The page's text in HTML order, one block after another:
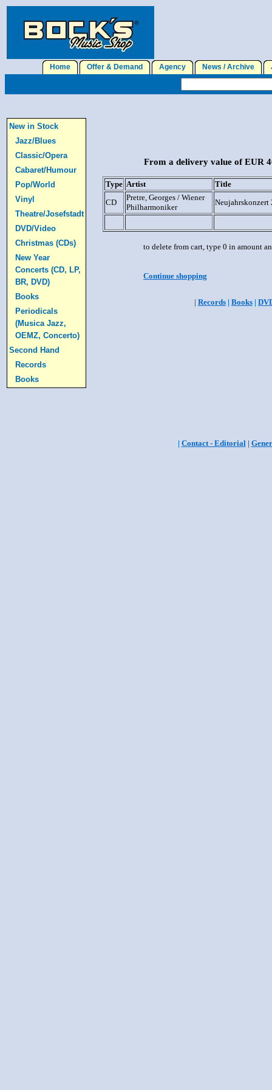
Home Offer & Demand Agency News / Archive
New in Stock
Jazz/Blues
Classic/Opera
Cabaret/Humour
Pop/World
Vinyl
Theatre/Josefstadt
DVD/Video
Christmas (CDs)
New Year
Concerts (CD, LP,
BR, DVD)
Books
Periodicals
(Musica Jazz,
OEMZ, Concerto)
Second Hand
Records
Books
From a delivery value of EUR
Type Artist
Title
CD
Pretre, Georges / Wiener
Philharmoniker
Neujahrskonzert
to delete from cart, type 0 in amount
Continue shopping
| Records | Books |
| Contact - Editorial|